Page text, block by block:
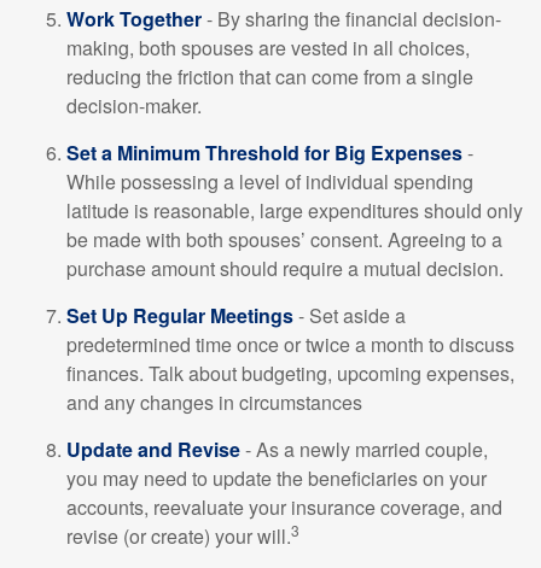
Work Together- By sharing the financial decision-
making, both spouses are vested in all choices,
reducing the friction that can come from a single
decision-maker.
Set a Minimum Threshold for Big Expenses-
While possessing a level of individual spending
latitude is reasonable, large expenditures should only
be made with both spouses’ consent. Agreeing to a
purchase amount should require a mutual decision.
Set Up Regular Meetings- Set aside a
predetermined time once or twice a month to discuss
finances. Talk about budgeting, upcoming expenses,
and any changes in circumstances
Update and Revise- As a newly married couple,
you may need to update the beneficiaries on your
accounts, reevaluate your insurance coverage, and
revise (or create) your will.3